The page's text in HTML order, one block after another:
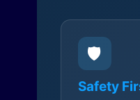
🛡️
Safety